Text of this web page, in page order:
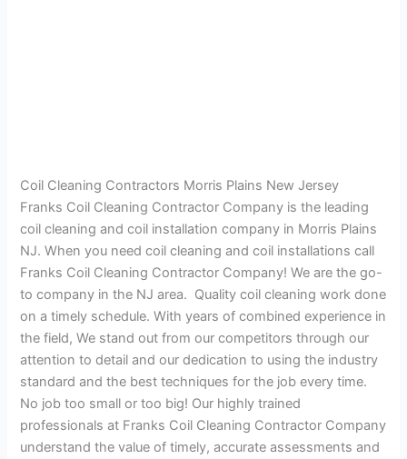
Coil Cleaning Contractors Morris Plains New Jersey
Franks Coil Cleaning Contractor Company is the leading
coil cleaning and coil installation company in Morris Plains
NJ. When you need coil cleaning and coil installations call
Franks Coil Cleaning Contractor Company! We are the go-
to company in the NJ area. Quality coil cleaning work done
on a timely schedule. With years of combined experience in
the field, We stand out from our competitors through our
attention to detail and our dedication to using the industry
standard and the best techniques for the job every time.
No job too small or too big! Our highly trained
professionals at Franks Coil Cleaning Contractor Company
understand the value of timely, accurate assessments and